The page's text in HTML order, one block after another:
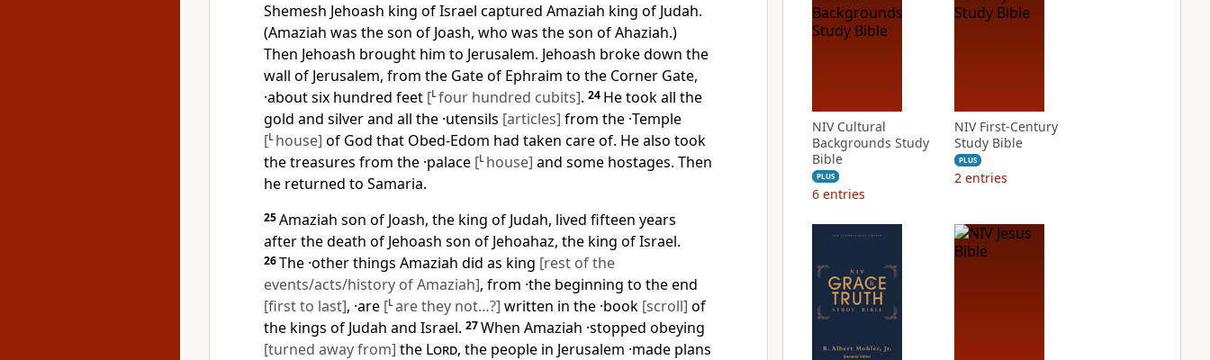
Shemesh Jehoash king of Israel captured Amaziah king of Judah.
(Amaziah was the son of Joash, who was the son of Ahaziah.)
Then Jehoash brought him to Jerusalem. Jehoash broke down the
wall of Jerusalem, from the Gate of Ephraim to the Corner Gate,
·about six hundred feet [Lfour hundred cubits]. 24 He took all the
gold and silver and all the ·utensils [articles] from the ·Temple
[L house] of God that Obed-Edom had taken care of. He also took
the treasures from the ·palace [L house] and some hostages. Then
he returned to Samaria.
25Amaziah son of Joash, the king of Judah, lived fifteen years
after the death of Jehoash son of Jehoahaz, the king of Israel.
26The ·other things Amaziah did as king [rest of the
events/acts/history of Amaziah], from ·the beginning to the end
[first to last], ·are [Lare they not…?] written in the ·book [scroll] of
the kings of Judah and Israel. 27When Amaziah ·stopped obeying
[turned away from] the Lord, the people in Jerusalem ·made plans
NIV Cultural
Backgrounds Study
Bible
PLUS
6 entries
NIV First-Century
Study Bible
PLUS
2 entries